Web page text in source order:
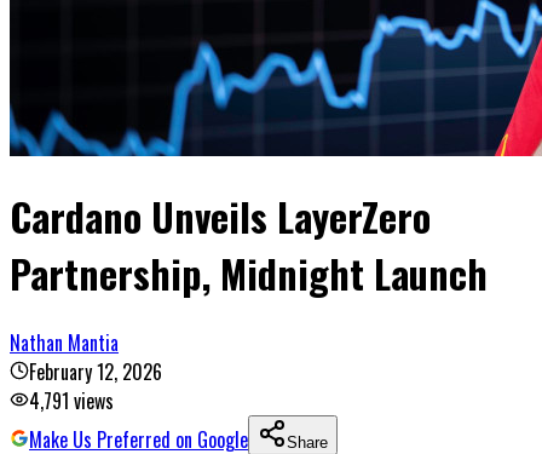
Cardano Unveils LayerZero
Partnership, Midnight Launch
Nathan Mantia
February 12, 2026
4,791 views
Make Us Preferred on Google
Share